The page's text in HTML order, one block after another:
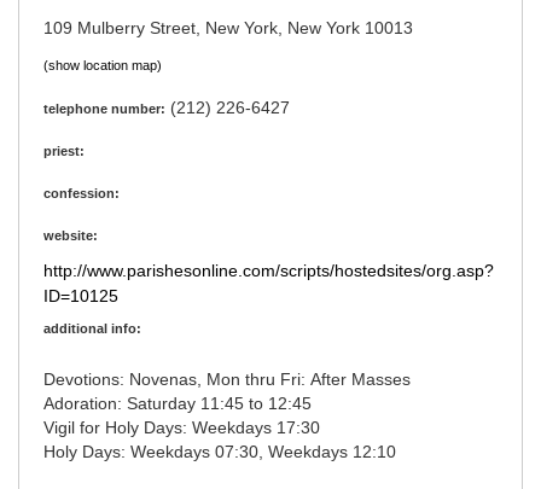
109 Mulberry Street, New York, New York 10013
(show location map)
telephone number: (212) 226-6427
priest:
confession:
website:
http://www.parishesonline.com/scripts/hostedsites/org.asp?
ID=10125
additional info:
Devotions: Novenas, Mon thru Fri: After Masses
Adoration: Saturday 11:45 to 12:45
Vigil for Holy Days: Weekdays 17:30
Holy Days: Weekdays 07:30, Weekdays 12:10